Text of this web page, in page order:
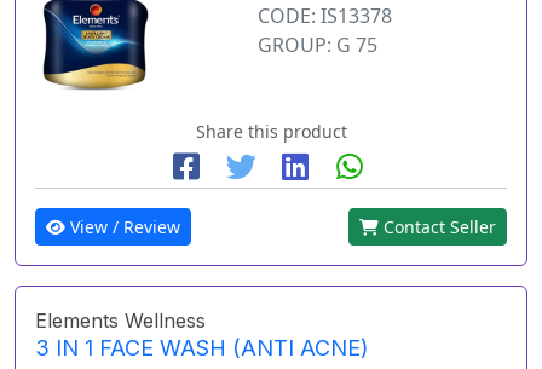
CODE: IS13378
GROUP: G 75
Share this product
View / Review Contact Seller
Elements Wellness
3 IN 1 FACE WASH (ANTI ACNE)